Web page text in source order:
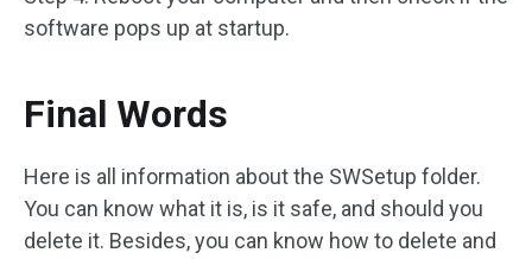
software pops up at startup.
Final Words
Here is all information about the SWSetup folder.
You can know what it is, is it safe, and should you
delete it. Besides, you can know how to delete and